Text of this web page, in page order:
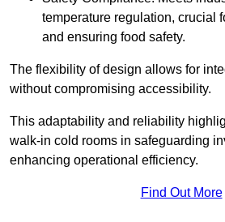
temperature regulation, crucial
and ensuring food safety.
The flexibility of design allows for
without compromising accessibility.
This adaptability and reliability
walk-in cold rooms in safeguarding
enhancing operational efficiency.
Find Out More